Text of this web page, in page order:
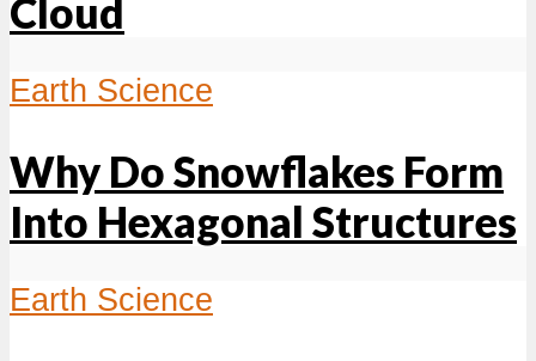
Cloud
Earth Science
Why Do Snowflakes Form
Into Hexagonal Structures
Earth Science